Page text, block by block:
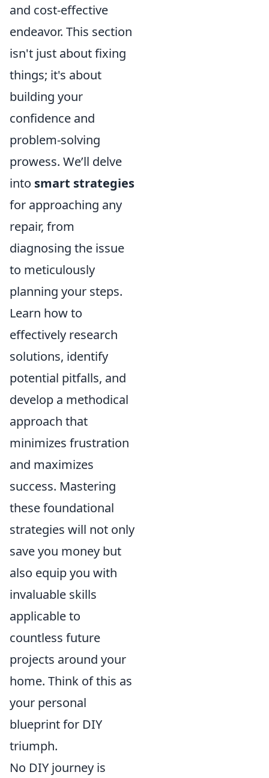
and cost-effective
endeavor. This section
isn't just about fixing
things; it's about
building your
confidence and
problem-solving
prowess. We’ll delve
into smart strategies
for approaching any
repair, from
diagnosing the issue
to meticulously
planning your steps.
Learn how to
effectively research
solutions, identify
potential pitfalls, and
develop a methodical
approach that
minimizes frustration
and maximizes
success. Mastering
these foundational
strategies will not only
save you money but
also equip you with
invaluable skills
applicable to
countless future
projects around your
home. Think of this as
your personal
blueprint for DIY
triumph.
No DIY journey is